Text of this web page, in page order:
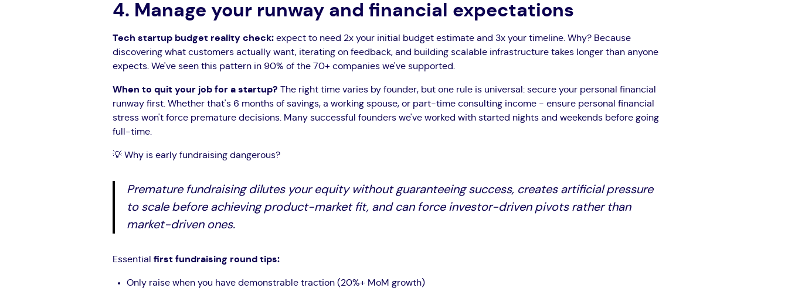
4. Manage your runway and financial expectations
Tech startup budget reality check: expect to need 2x your initial budget estimate and 3x your timeline. Why? Because
discovering what customers actually want, iterating on feedback, and building scalable infrastructure takes longer than anyone
expects. We've seen this pattern in 90% of the 70+ companies we've supported.
When to quit your job for a startup? The right time varies by founder, but one rule is universal: secure your personal financial
runway first. Whether that's 6 months of savings, a working spouse, or part-time consulting income - ensure personal financial
stress won't force premature decisions. Many successful founders we've worked with started nights and weekends before going
full-time.
💡 Why is early fundraising dangerous?
Premature fundraising dilutes your equity without guaranteeing success, creates artificial pressure
to scale before achieving product-market fit, and can force investor-driven pivots rather than
market-driven ones.
Essential first fundraising round tips:
Only raise when you have demonstrable traction (20%+ MoM growth)